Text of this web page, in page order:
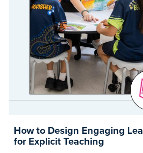
How to Design Engaging
for Explicit Teaching